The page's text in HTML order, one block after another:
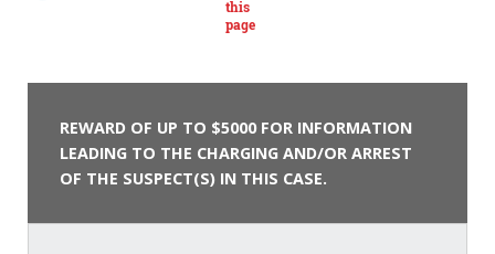
REWARD OF UP TO $5000 FOR INFORMATION
LEADING TO THE CHARGING AND/OR ARREST
OF THE SUSPECT(S) IN THIS CASE.